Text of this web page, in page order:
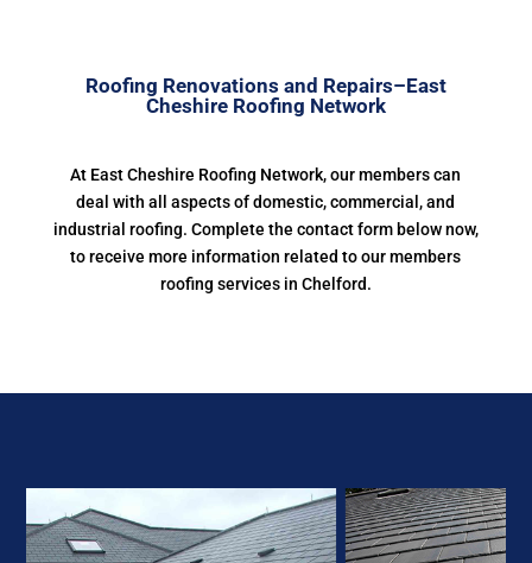
Roofing Renovations and Repairs–East
Cheshire Roofing Network
At East Cheshire Roofing Network, our members can
deal with all aspects of domestic, commercial, and
industrial roofing. Complete the contact form below now,
to receive more information related to our members
roofing services in Chelford.